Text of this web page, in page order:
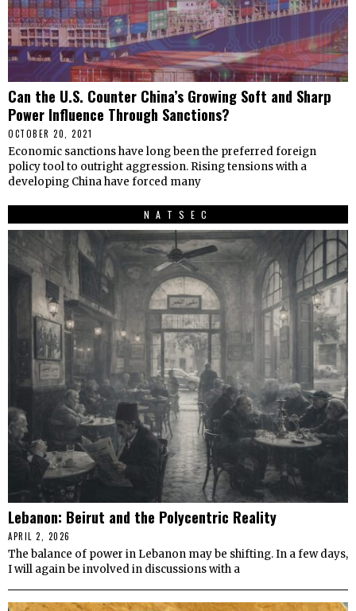
Can the U.S. Counter China’s Growing Soft and Sharp
Power Influence Through Sanctions?
OCTOBER 20, 2021
Economic sanctions have long been the preferred foreign
policy tool to outright aggression. Rising tensions with a
developing China have forced many
NATSEC
Lebanon: Beirut and the Polycentric Reality
APRIL 2, 2026
The balance of power in Lebanon may be shifting. In a few days,
I will again be involved in discussions with a